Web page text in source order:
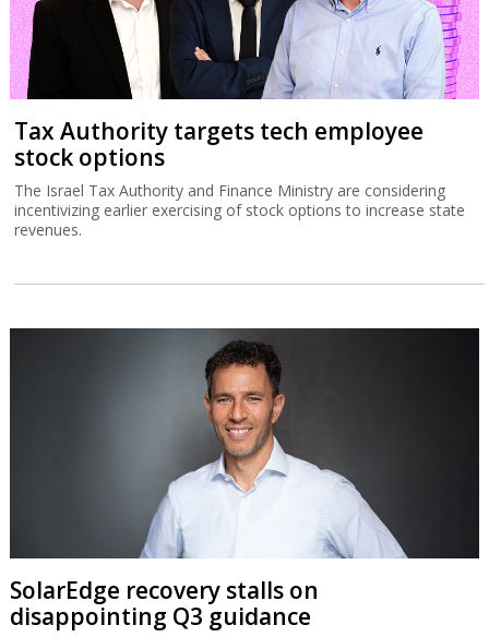
Tax Authority targets tech employee
stock options
The Israel Tax Authority and Finance Ministry are considering
incentivizing earlier exercising of stock options to increase state
revenues.
SolarEdge recovery stalls on
disappointing Q3 guidance